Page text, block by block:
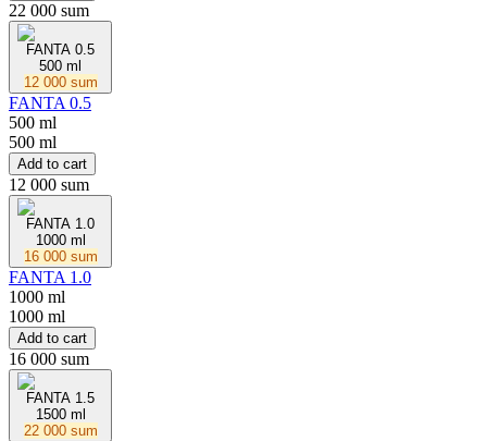
22 000 sum
FANTA 0.5
500 ml
12 000 sum
FANTA 0.5
500 ml
500 ml
Add to cart
12 000 sum
FANTA 1.0
1000 ml
16 000 sum
FANTA 1.0
1000 ml
1000 ml
Add to cart
16 000 sum
FANTA 1.5
1500 ml
22 000 sum